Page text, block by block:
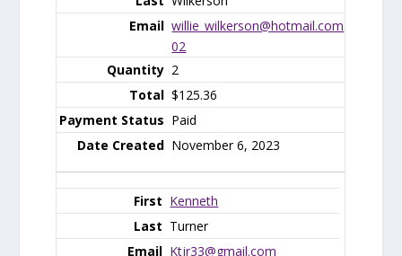
willie_wilkerson@hotmail.com
02
2
$125.36
Paid
November 6, 2023
Kenneth
Turner
Ktjr33@gmail.com